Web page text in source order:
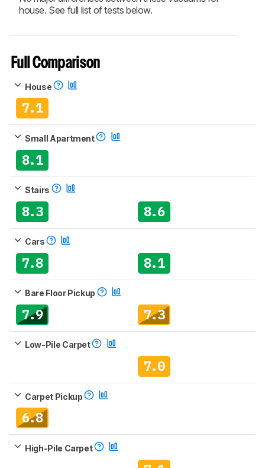
house. See full list of tests below.
Full Comparison
House
7.1
Small Apartment
8.1
Stairs
8.3 8.6
Cars
7.8 8.1
Bare Floor Pickup
7.9 7.3
Low-Pile Carpet
7.0
Carpet Pickup
6.8
High-Pile Carpet